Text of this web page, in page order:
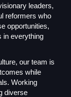
leaders,
reformers who
opportunities,
in everything
our team is
while
Working
diverse